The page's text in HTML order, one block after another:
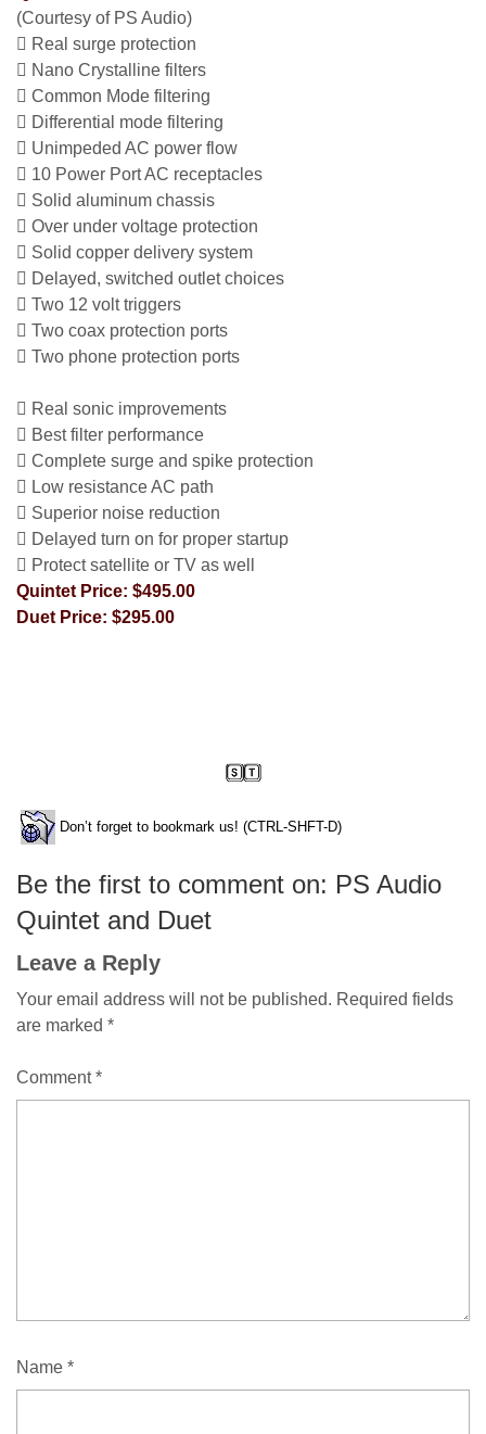
(Courtesy of PS Audio)
 Real surge protection
 Nano Crystalline filters
 Common Mode filtering
 Differential mode filtering
 Unimpeded AC power flow
 10 Power Port AC receptacles
 Solid aluminum chassis
 Over under voltage protection
 Solid copper delivery system
 Delayed, switched outlet choices
 Two 12 volt triggers
 Two coax protection ports
 Two phone protection ports
 Real sonic improvements
 Best filter performance
 Complete surge and spike protection
 Low resistance AC path
 Superior noise reduction
 Delayed turn on for proper startup
 Protect satellite or TV as well
Quintet Price: $495.00
Duet Price: $295.00
Don’t forget to bookmark us! (CTRL-SHFT-D)
Be the first to comment on: PS Audio
Quintet and Duet
Leave a Reply
Your email address will not be published. Required fields
are marked *
Comment*
Name *